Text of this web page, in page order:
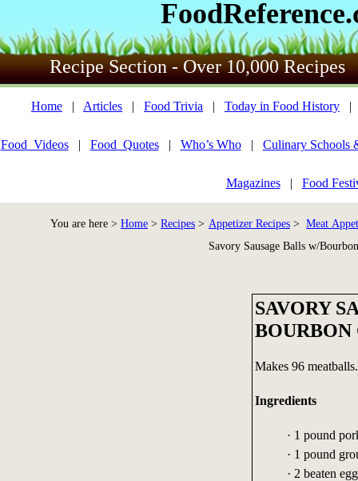
Recipe Section - Over 10,000 Recipes
Home | Articles | Food Trivia | Today in Food History
Food_Videos| Food_Quotes| Who’s Who| Culinary Schools
Magazines| Food
You are here > Home > Recipes > Appetizer Recipes > Meat
Savory Sausage Balls w/
SAVORY
Makes 96 meatballs.
Ingredients
· 1 pound
· 1 pound
· 2 beaten